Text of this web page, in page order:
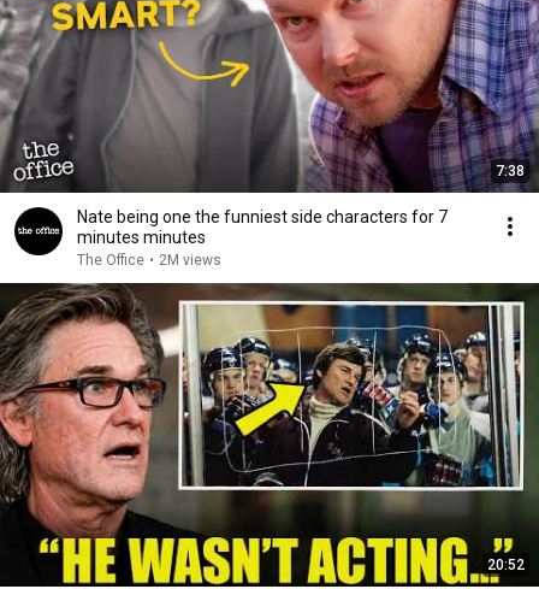
7:38
Nate being one the funniest side characters for 7
minutes minutes
The Office • 2M views
20:52